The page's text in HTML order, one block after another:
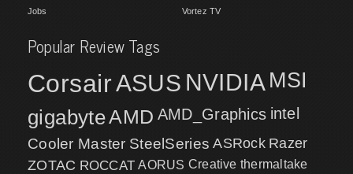
Jobs
Vortez TV
Popular Review Tags
CorsairASUS NVIDIA MSI
gigabyteAMD AMD_Graphics intel
Cooler Master SteelSeries ASRock Razer
ZOTAC ROCCAT AORUS Creative thermaltake